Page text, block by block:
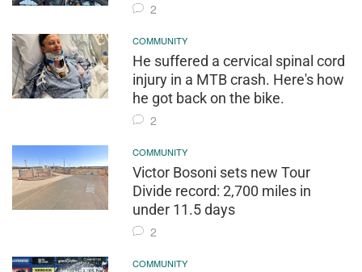
2
COMMUNITY
He suffered a cervical spinal cord
injury in a MTB crash. Here's how
he got back on the bike.
2
COMMUNITY
Victor Bosoni sets new Tour
Divide record: 2,700 miles in
under 11.5 days
2
COMMUNITY